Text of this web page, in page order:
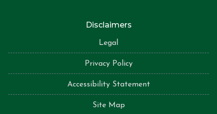
Disclaimers
Legal
Privacy Policy
Accessibility Statement
Site Map